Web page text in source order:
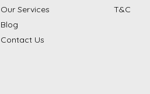
Our Services
Blog
Contact Us
T&C